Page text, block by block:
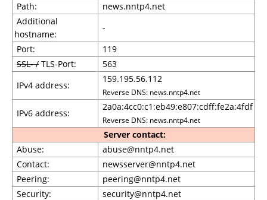
Path:
news.nntp4.net
Additional
hostname:
-
Port:
119
SSL- / TLS-Port:
563
IPv4 address:
159.195.56.112
Reverse DNS: news.nntp4.net
IPv6 address:
2a0a:4cc0:c1:eb49:e807:cdff:fe2a:4fdf
Reverse DNS: news.nntp4.net
Server contact:
Abuse:
abuse@nntp4.net
Contact:
newsserver@nntp4.net
Peering:
peering@nntp4.net
Security:
security@nntp4.net